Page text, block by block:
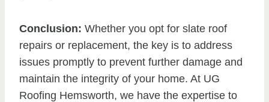
Conclusion: Whether you opt for slate roof
repairs or replacement, the key is to address
issues promptly to prevent further damage and
maintain the integrity of your home. At UG
Roofing Hemsworth, we have the expertise to